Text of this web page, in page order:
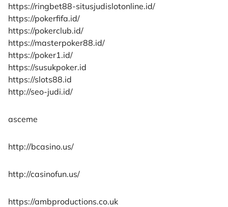
https://ringbet88-situsjudislotonline.id/
https://pokerfifa.id/
https://pokerclub.id/
https://masterpoker88.id/
https://poker1.id/
https://susukpoker.id
https://slots88.id
http://seo-judi.id/
asceme
http://bcasino.us/
http://casinofun.us/
https://ambproductions.co.uk